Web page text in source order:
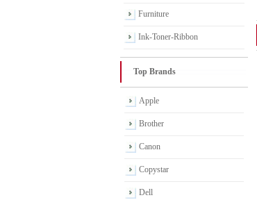
Furniture
Ink-Toner-Ribbon
Top Brands
Apple
Brother
Canon
Copystar
Dell